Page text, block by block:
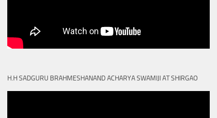
H.H SADGURU BRAHMESHANAND ACHARYA SWAMIJI AT SHIRGAO